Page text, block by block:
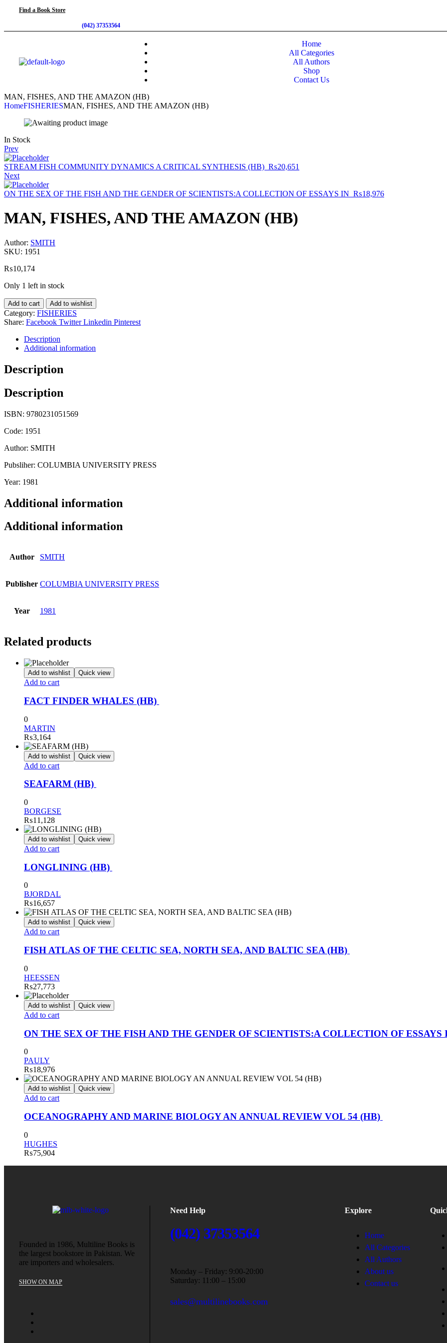
Find a Book Store
(042) 37353564
Home
All Categories
All Authors
Shop
Contact Us
MAN, FISHES, AND THE AMAZON (HB)
HomeFISHERIESMAN, FISHES, AND THE AMAZON (HB)
In Stock
Prev
STREAM FISH COMMUNITY DYNAMICS A CRITICAL SYNTHESIS (HB) ₨20,651
Next
ON THE SEX OF THE FISH AND THE GENDER OF SCIENTISTS:A COLLECTION OF ESSAYS IN ₨18,976
MAN, FISHES, AND THE AMAZON (HB)
Author: SMITH
SKU: 1951
₨10,174
Only 1 left in stock
Add to cart Add to wishlist
Category: FISHERIES
Share: Facebook Twitter Linkedin Pinterest
Description
Additional information
Description
Description
ISBN: 9780231051569
Code: 1951
Author: SMITH
Pubsliher: COLUMBIA UNIVERSITY PRESS
Year: 1981
Additional information
Additional information
Author SMITH
Publisher COLUMBIA UNIVERSITY PRESS
Year 1981
Related products
Add to wishlist Quick view
Add to cart
FACT FINDER WHALES (HB)
0
MARTIN
₨3,164
Add to wishlist Quick view
Add to cart
SEAFARM (HB)
0
BORGESE
₨11,128
Add to wishlist Quick view
Add to cart
LONGLINING (HB)
0
BJORDAL
₨16,657
Add to wishlist Quick view
Add to cart
FISH ATLAS OF THE CELTIC SEA, NORTH SEA, AND BALTIC SEA (HB)
0
HEESSEN
₨27,773
Add to wishlist Quick view
Add to cart
ON THE SEX OF THE FISH AND THE GENDER OF SCIENTISTS:A COLLECTION OF ESSAYS
0
PAULY
₨18,976
Add to wishlist Quick view
Add to cart
OCEANOGRAPHY AND MARINE BIOLOGY AN ANNUAL REVIEW VOL 54 (HB)
0
HUGHES
₨75,904
Founded in 1986, Multiline Books is
the largest bookstore in Pakistan. We
are importers and wholesalers.
SHOW ON MAP
Need Help
(042) 37353564
Monday – Friday: 9:00-20:00
Saturday: 11:00 – 15:00
sales@multilinebooks.com
Explore
Home
All Categories
All Authors
About us
Contact us